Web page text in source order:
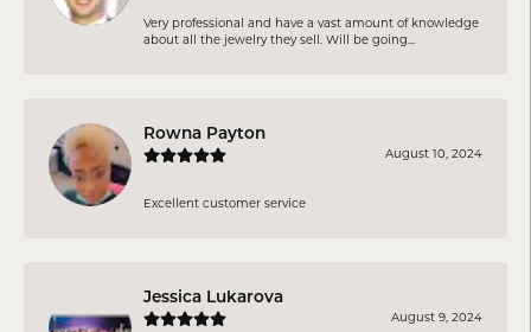
Very professional and have a vast amount of knowledge
about all the jewelry they sell. Will be going...
Rowna Payton
August 10, 2024
Excellent customer service
Jessica Lukarova
August 9, 2024